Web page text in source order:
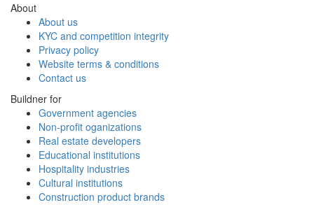
About
About us
KYC and competition integrity
Privacy policy
Website terms & conditions
Contact us
Buildner for
Government agencies
Non-profit oganizations
Real estate developers
Educational institutions
Hospitality industries
Cultural institutions
Construction product brands